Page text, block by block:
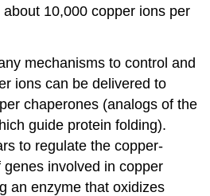
10,000 copper ions per
mechanisms to control and
ions can be delivered to
chaperones (analogs of the
guide protein folding).
to regulate the copper-
involved in copper
an enzyme that oxidizes